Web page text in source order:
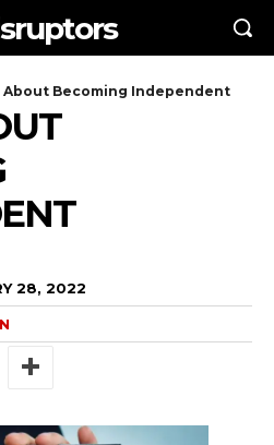
About Becoming Independent
28, 2022